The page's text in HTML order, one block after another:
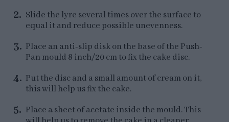
Slide the lyre several times over the surface to
equal it and reduce possible unevenness.
Place an anti-slip disk on the base of the Push-
Pan mould 8 inch/20 cm to fix the cake disc.
Put the disc and a small amount of cream on it,
this will help us fix the cake.
Place a sheet of acetate inside the mould. This